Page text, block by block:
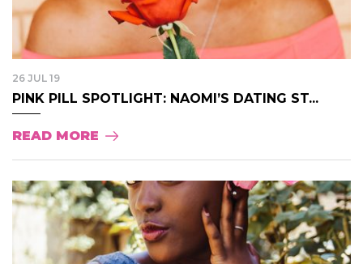
26 JUL 19
PINK PILL SPOTLIGHT: NAOMI’S DATING ST...
READ MORE